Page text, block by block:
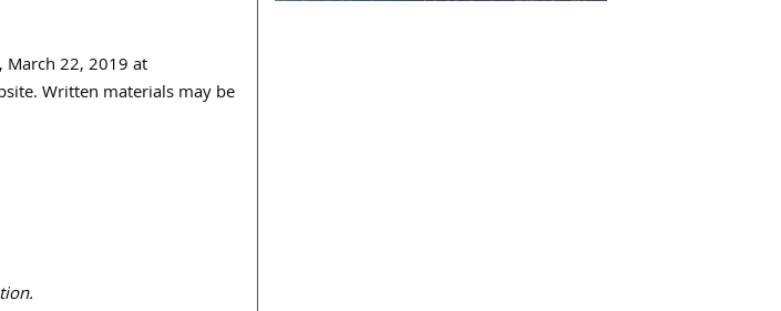
March 22, 2019 at
Written materials may be